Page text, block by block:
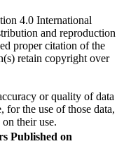
4.0 International
and reproduction
proper citation of the
retain copyright over
or quality of data
the use of those data,
their use.
Published on